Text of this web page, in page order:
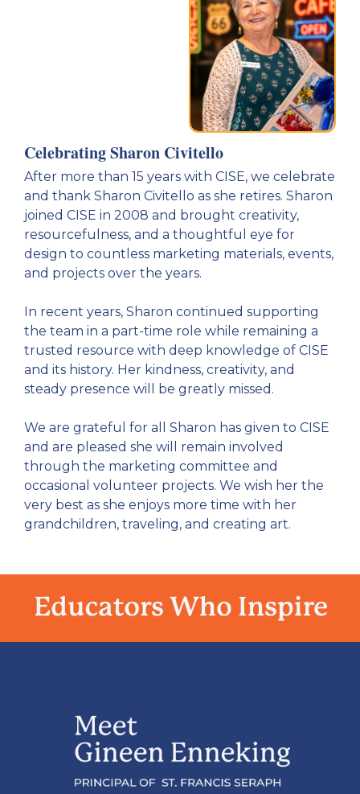
Celebrating Sharon Civitello
After more than 15 years with CISE, we celebrate
and thank Sharon Civitello as she retires. Sharon
joined CISE in 2008 and brought creativity,
resourcefulness, and a thoughtful eye for
design to countless marketing materials, events,
and projects over the years.
In recent years, Sharon continued supporting
the team in a part-time role while remaining a
trusted resource with deep knowledge of CISE
and its history. Her kindness, creativity, and
steady presence will be greatly missed.
We are grateful for all Sharon has given to CISE
and are pleased she will remain involved
through the marketing committee and
occasional volunteer projects. We wish her the
very best as she enjoys more time with her
grandchildren, traveling, and creating art.